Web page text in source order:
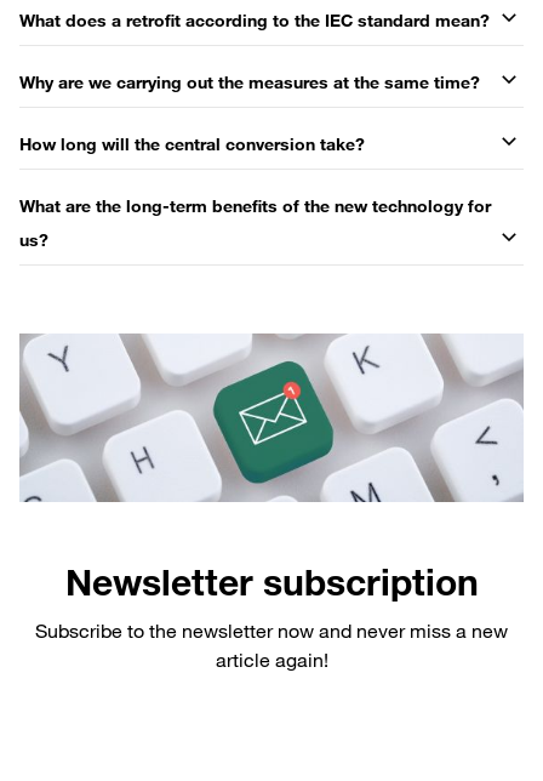
What does a retrofit according to the IEC standard mean?
Why are we carrying out the measures at the same time?
How long will the central conversion take?
What are the long-term benefits of the new technology for
us?
Newsletter subscription
Subscribe to the newsletter now and never miss a new
article again!